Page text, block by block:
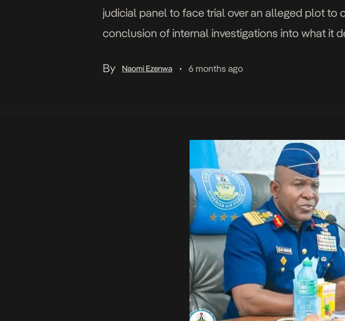
judicial panel to face trial over an alleged plot to
conclusion of internal investigations into what it
By
Naomi Ezenwa • 6 months ago